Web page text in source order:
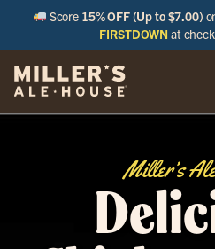
Score 15% OFF (Up to $7.00)
FIRSTDOWN at
Miller’s